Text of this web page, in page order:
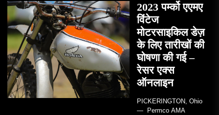
2023 पर्म्को एएमए
विंटेज
मोटरसाइकिल डेज़
के लिए तारीखों की
घोषणा की गई –
रेसर एक्स
ऑनलाइन
PICKERINGTON, Ohio
— Permco AMA